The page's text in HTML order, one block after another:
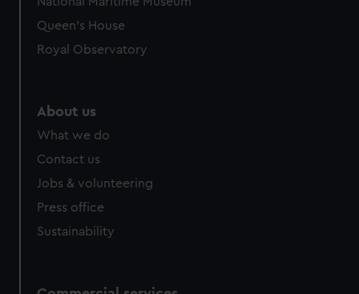
Queen's House
Royal Observatory
About us
What we do
Contact us
Jobs & volunteering
Press office
Sustainability